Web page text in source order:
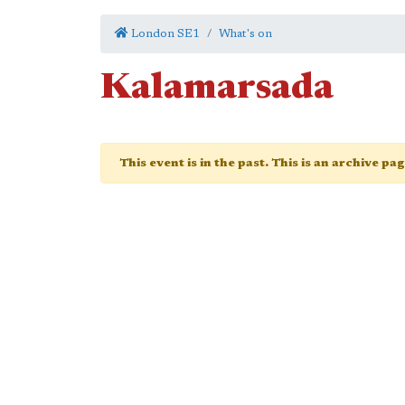
London SE1 What's on
Kalamarsada
This event is in the past. This is an archive